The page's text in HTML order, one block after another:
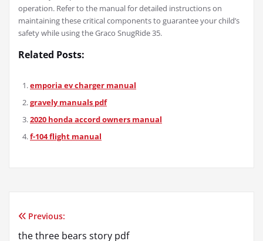
operation. Refer to the manual for detailed instructions on
maintaining these critical components to guarantee your child’s
safety while using the Graco SnugRide 35.
Related Posts:
emporia ev charger manual
gravely manuals pdf
2020 honda accord owners manual
f-104 flight manual
Post
Previous:
the three bears story pdf